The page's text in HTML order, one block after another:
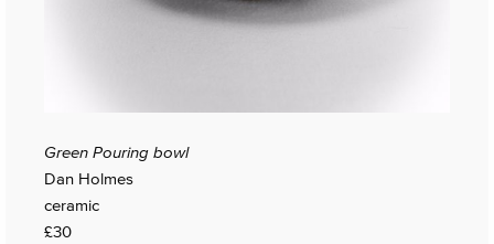
Green Pouring bowl
Dan Holmes
ceramic
£30